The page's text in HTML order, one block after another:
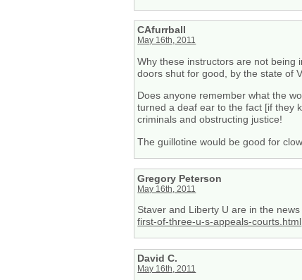
CAfurrball
May 16th, 2011
Why these instructors are not being
doors shut for good, by the state of
Does anyone remember what the
turned a deaf ear to the fact [if they
criminals and obstructing justice!
The guillotine would be good for
Gregory Peterson
May 16th, 2011
Staver and Liberty U are in the
first-of-three-u-s-appeals-courts.html
David C.
May 16th, 2011